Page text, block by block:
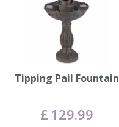
Tipping Pail Fountain
£ 129.99